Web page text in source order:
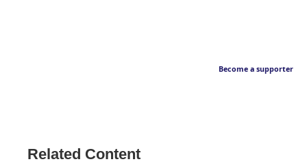
Become a supporter
Related Content